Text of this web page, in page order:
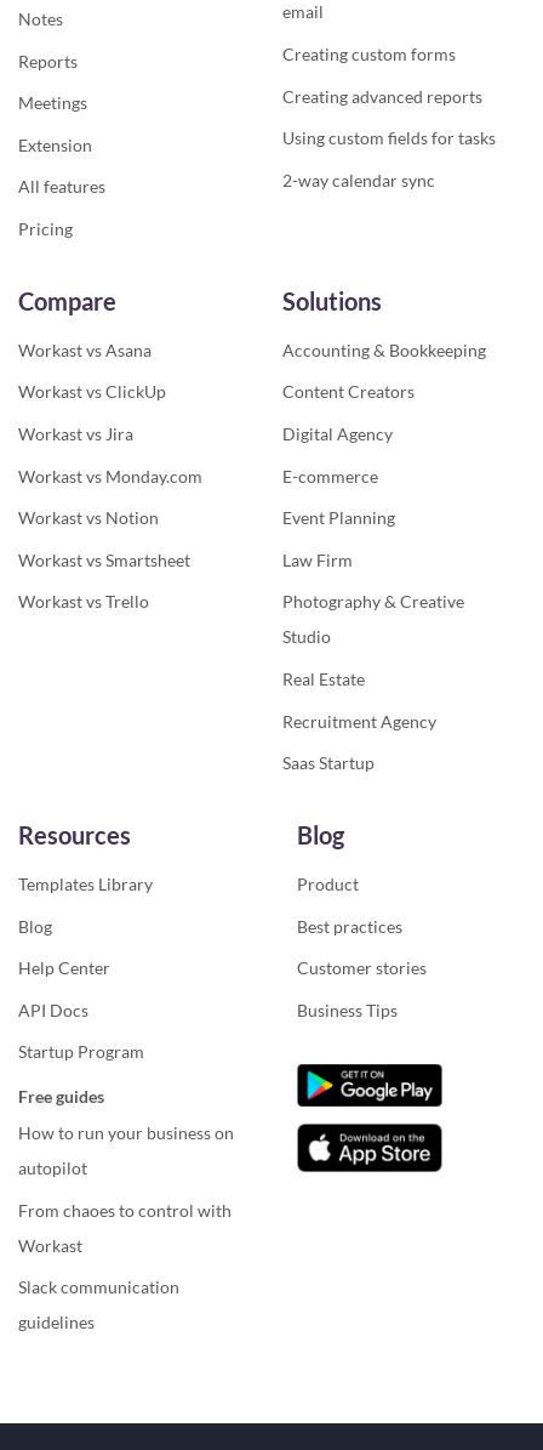
Notes
Reports
Meetings
Extension
All features
Pricing
email
Creating custom forms
Creating advanced reports
Using custom fields for tasks
2-way calendar sync
Compare
Workast vs Asana
Workast vs ClickUp
Workast vs Jira
Workast vs Monday.com
Workast vs Notion
Workast vs Smartsheet
Workast vs Trello
Solutions
Accounting & Bookkeeping
Content Creators
Digital Agency
E-commerce
Event Planning
Law Firm
Photography & Creative
Studio
Real Estate
Recruitment Agency
Saas Startup
Resources
Templates Library
Blog
Help Center
API Docs
Startup Program
Free guides
How to run your business on
autopilot
From chaoes to control with
Workast
Slack communication
guidelines
Blog
Product
Best practices
Customer stories
Business Tips